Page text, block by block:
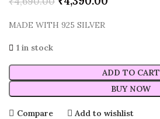
MADE WITH 925 SILVER
1 in stock
ADD TO CART
BUY NOW
Compare Add to wishlist